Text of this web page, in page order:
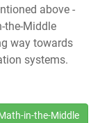
above -
the-Middle
way towards
systems.
in-the-Middle